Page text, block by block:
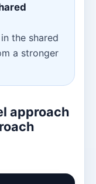
the shared
a stronger
approach